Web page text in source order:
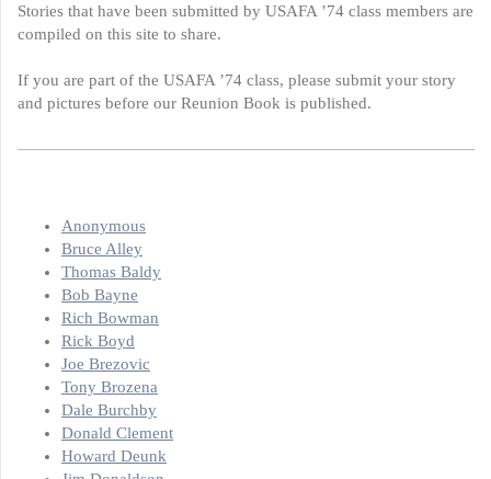
Stories that have been submitted by USAFA ’74 class members are
compiled on this site to share.
If you are part of the USAFA ’74 class, please submit your story
and pictures before our Reunion Book is published.
Anonymous
Bruce Alley
Thomas Baldy
Bob Bayne
Rich Bowman
Rick Boyd
Joe Brezovic
Tony Brozena
Dale Burchby
Donald Clement
Howard Deunk